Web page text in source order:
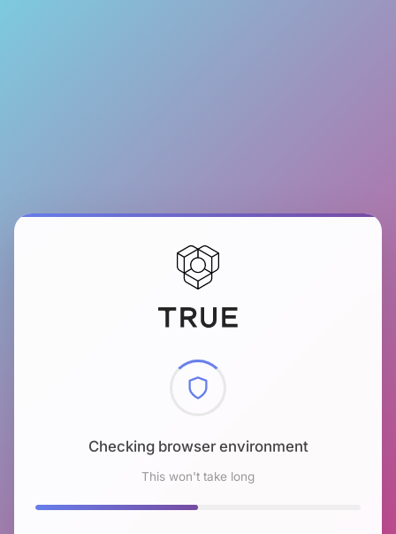
Checking browser environment
This won't take long